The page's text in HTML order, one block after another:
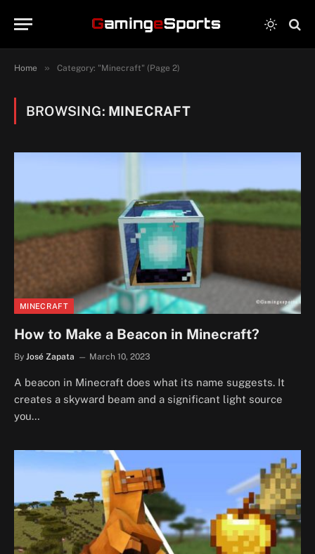
Home » Category: "Minecraft" (Page 2)
BROWSING: MINECRAFT
MINECRAFT
How to Make a Beacon in Minecraft?
By José Zapata March 10, 2023
A beacon in Minecraft does what its name suggests. It
creates a skyward beam and a significant light source
you…